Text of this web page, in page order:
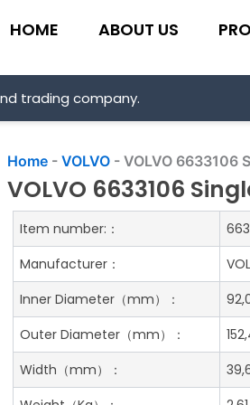
HOME ABOUT US
trading company.
Home -VOLVO -VOLVO 6633106
VOLVO 6633106
Item number:：
Manufacturer：
Inner Diameter （mm）：
Outer Diameter （mm）：
Width （mm）：